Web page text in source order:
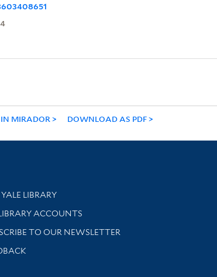
MIRADOR DOWNLOAD AS PDF
Services
LIBRARY
help and support
ACCOUNTS
TO OUR NEWSLETTER
updated with library news and events